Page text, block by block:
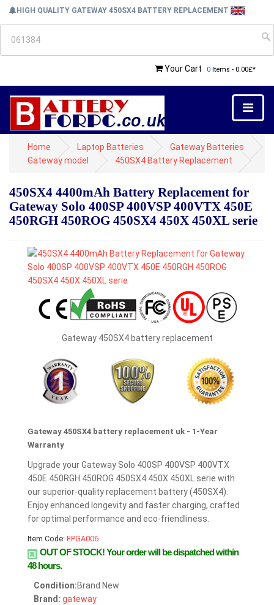
HIGH QUALITY GATEWAY 450SX4 BATTERY REPLACEMENT
Your Cart 0 Items - 0.00£*
Home Laptop Batteries
Gateway Batteries
Gateway model
450SX4 Battery Replacement
450SX4 4400mAh Battery Replacement for
Gateway Solo 400SP 400VSP 400VTX 450E
450RGH 450ROG 450SX4 450X 450XL serie
Gateway 450SX4 battery replacement
Gateway 450SX4 battery replacement uk - 1-Year
Warranty
Upgrade your Gateway Solo 400SP 400VSP 400VTX
450E 450RGH 450ROG 450SX4 450X 450XL serie with
our superior-quality replacement battery (450SX4).
Enjoy enhanced longevity and faster charging, crafted
for optimal performance and eco-friendliness.
Item Code: EPGA006
OUT OF STOCK!Your order will be dispatched within
48 hours.
Condition:Brand New
Brand: gateway